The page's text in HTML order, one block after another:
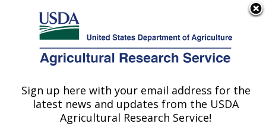
Here's how you know
Agricultural Research Service
U.S. DEPARTMENT OF AGRICULTURE
Soil Dynamics Research: Auburn, AL
Sign up here with your email address for the
latest news and updates from the USDA
Agricultural Research Service!